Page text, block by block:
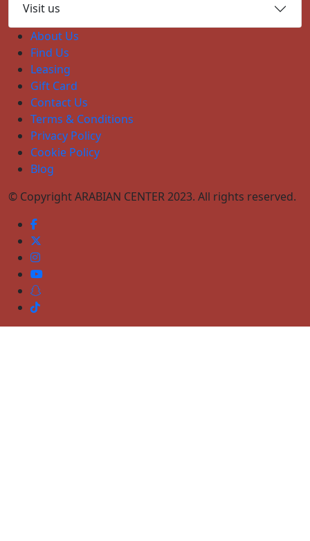
Visit us
About Us
Find Us
Leasing
Gift Card
Contact Us
Terms & Conditions
Privacy Policy
Cookie Policy
Blog
© Copyright ARABIAN CENTER 2023. All rights reserved.